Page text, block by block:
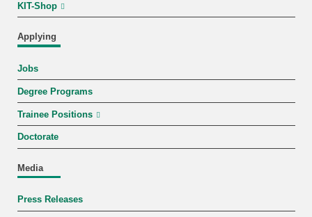
KIT-Shop
Applying
Jobs
Degree Programs
Trainee Positions
Doctorate
Media
Press Releases